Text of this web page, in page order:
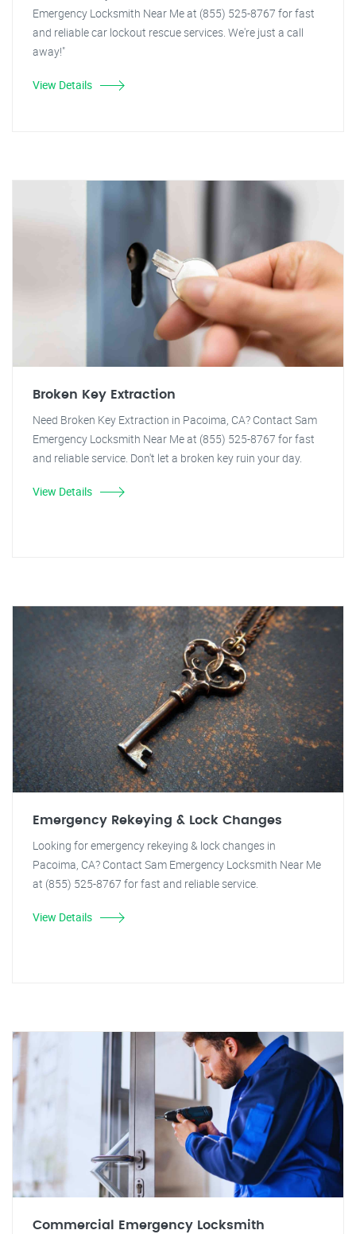
Emergency Locksmith Near Me at (855) 525-8767 for fast
and reliable car lockout rescue services. We're just a call
away!"
View Details
Broken Key Extraction
Need Broken Key Extraction in Pacoima, CA? Contact Sam
Emergency Locksmith Near Me at (855) 525-8767 for fast
and reliable service. Don't let a broken key ruin your day.
View Details
Emergency Rekeying & Lock Changes
Looking for emergency rekeying & lock changes in
Pacoima, CA? Contact Sam Emergency Locksmith Near Me
at (855) 525-8767 for fast and reliable service.
View Details
Commercial Emergency Locksmith